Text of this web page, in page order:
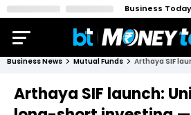
Business Today
Business News Mutual Funds
Arthaya SIF launch: